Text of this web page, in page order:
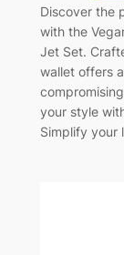
Discover the
with the
Jet Set.
wallet offers
your style
Simplify your